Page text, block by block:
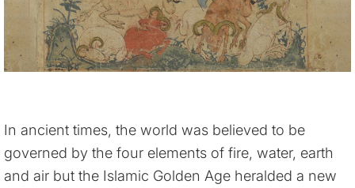
In ancient times, the world was believed to be
governed by the four elements of fire, water, earth
and air but the Islamic Golden Age heralded a new